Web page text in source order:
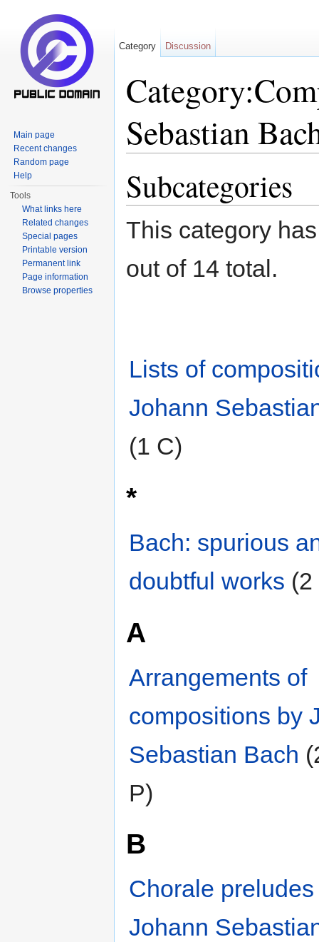
Sebastian
Subcategories
This category
out of 14 total.
Lists of
Johann
(1 C)
*
Bach: spurious
doubtful works (2
A
Arrangements of
compositions by
Sebastian Bach
P)
B
Chorale preludes
Johann
Category Discussion
Main page
Recent changes
Random page
Help
Tools
What links here
Related changes
Special pages
Printable version
Permanent link
Page information
Browse properties